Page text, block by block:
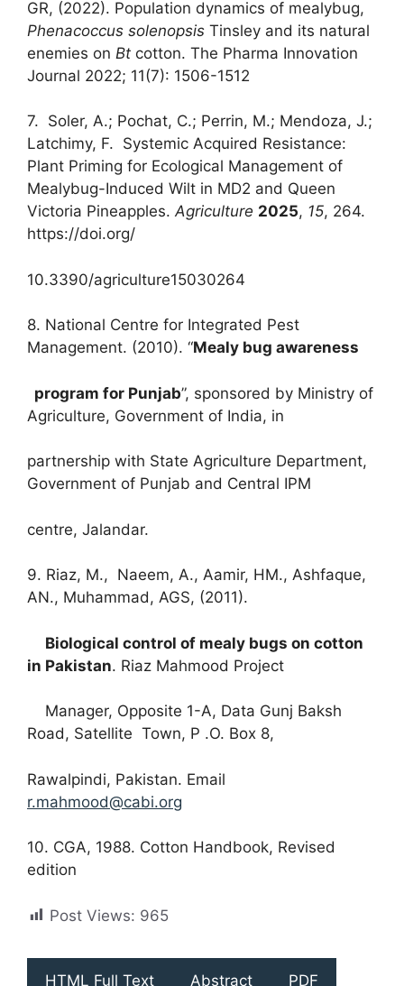
GR, (2022). Population dynamics of mealybug,
Phenacoccus solenopsis Tinsley and its natural
enemies on Bt cotton. The Pharma Innovation
Journal 2022; 11(7): 1506-1512
7. Soler, A.; Pochat, C.; Perrin, M.; Mendoza, J.;
Latchimy, F. Systemic Acquired Resistance:
Plant Priming for Ecological Management of
Mealybug-Induced Wilt in MD2 and Queen
Victoria Pineapples.Agriculture 2025, 15, 264.
https://doi.org/
10.3390/agriculture15030264
8. National Centre for Integrated Pest
Management. (2010). “Mealy bug awareness
program for Punjab”, sponsored by Ministry of
Agriculture, Government of India, in
partnership with State Agriculture Department,
Government of Punjab and Central IPM
centre, Jalandar.
9. Riaz, M., Naeem, A., Aamir, HM., Ashfaque,
AN., Muhammad, AGS, (2011).
Biological control of mealy bugs on cotton
in Pakistan. Riaz Mahmood Project
Manager, Opposite 1-A, Data Gunj Baksh
Road, Satellite Town, P .O. Box 8,
Rawalpindi, Pakistan. Email
r.mahmood@cabi.org
10. CGA, 1988. Cotton Handbook, Revised
edition
Post Views: 965
HTML Full Text Abstract PDF